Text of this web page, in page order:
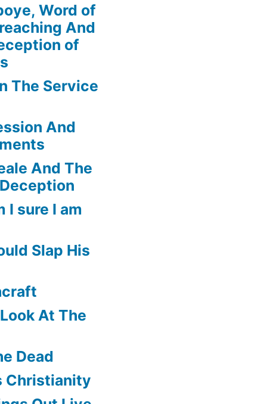
Word of
And
of
The Service
And
And The
I sure I am
Slap His
At The
Dead
Christianity